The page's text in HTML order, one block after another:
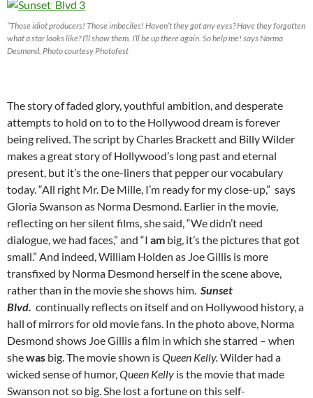
“Those idiot producers! Those imbeciles! Haven’t they got any eyes? Have they forgotten
what a star looks like? I’ll show them. I’ll be up there again. So help me! says Norma
Desmond. Photo courtesy Photofest
The story of faded glory, youthful ambition, and desperate
attempts to hold on to to the Hollywood dream is forever
being relived. The script by Charles Brackett and Billy Wilder
makes a great story of Hollywood’s long past and eternal
present, but it’s the one-liners that pepper our vocabulary
today. “All right Mr. De Mille, I’m ready for my close-up,” says
Gloria Swanson as Norma Desmond. Earlier in the movie,
reflecting on her silent films, she said, “We didn’t need
dialogue, we had faces,” and “I am big, it’s the pictures that got
small.” And indeed, William Holden as Joe Gillis is more
transfixed by Norma Desmond herself in the scene above,
rather than in the movie she shows him. Sunset
Blvd. continually reflects on itself and on Hollywood history, a
hall of mirrors for old movie fans. In the photo above, Norma
Desmond shows Joe Gillis a film in which she starred – when
shewas big. The movie shown isQueen Kelly.Wilder had a
wicked sense of humor,Queen Kelly is the movie that made
Swanson not so big. She lost a fortune on this self-